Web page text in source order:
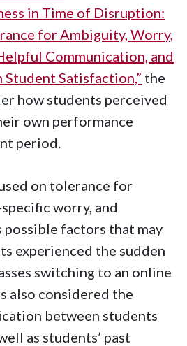
in Time of Disruption:
for Ambiguity, Worry,
Communication, and
Student Satisfaction,” the
how students perceived
own performance
period.
on tolerance for
worry, and
possible factors that may
experienced the sudden
switching to an online
also considered the
between students
as students’ past